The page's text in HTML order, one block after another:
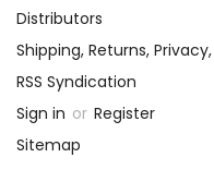
Distributors
Shipping, Returns,
RSS Syndication
Sign in or Register
Sitemap